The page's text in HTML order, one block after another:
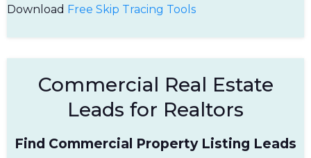
Download Free Skip Tracing Tools
Commercial Real Estate
Leads for Realtors
Find Commercial Property Listing Leads